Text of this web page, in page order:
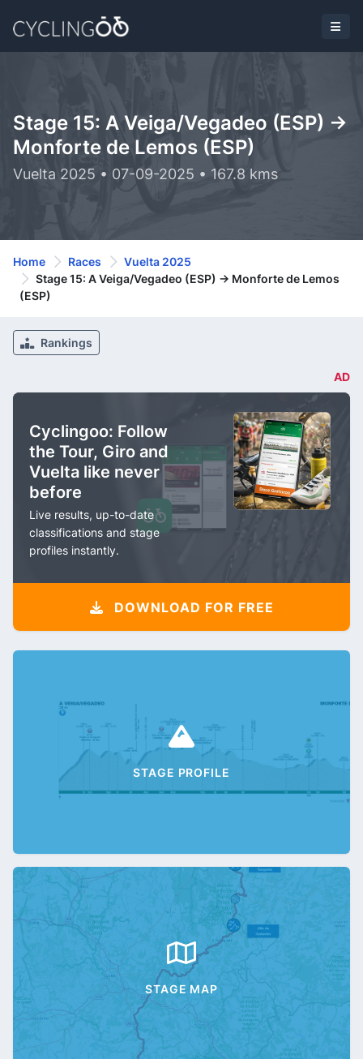
Stage 15: A Veiga/Vegadeo (ESP) ->
Monforte de Lemos (ESP)
Vuelta 2025 • 07-09-2025 • 167.8 kms
Home Races
Vuelta 2025
Stage 15: A Veiga/Vegadeo (ESP) -> Monforte de Lemos
(ESP)
Rankings
AD
Cyclingoo: Follow
the Tour, Giro and
Vuelta like never
before
Live results, up-to-date
classifications and stage
profiles instantly.
DOWNLOAD FOR FREE
STAGE PROFILE
STAGE MAP